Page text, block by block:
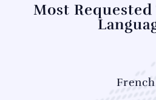
Most
French